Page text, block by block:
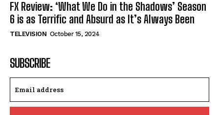
FX Review: ‘What We Do in the Shadows’ Season
6 is as Terrific and Absurd as It’s Always Been
TELEVISION October 15, 2024
SUBSCRIBE